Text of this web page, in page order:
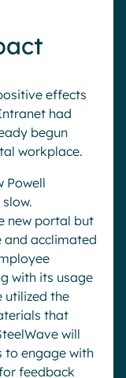
effects
had
begun
workplace.
Powell
new portal but
acclimated
with its usage
utilized the
that
will
to engage with
feedback